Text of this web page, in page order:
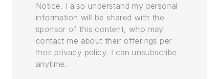
Notice. I also understand my personal
information will be shared with the
sponsor of this content, who may
contact me about their offerings per
their privacy policy. I can unsubscribe
anytime.